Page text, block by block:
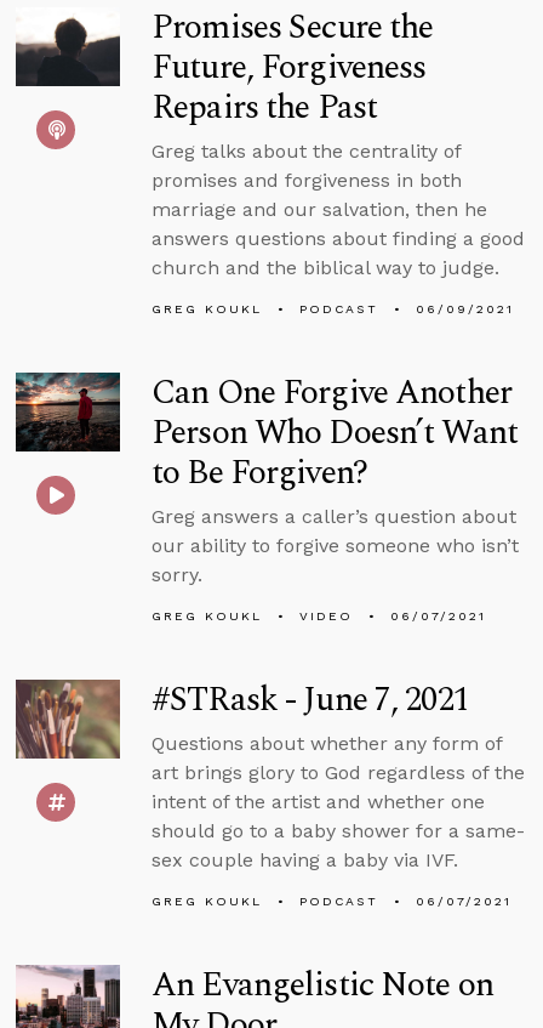
Promises Secure the
Future, Forgiveness
Repairs the Past
Greg talks about the centrality of
promises and forgiveness in both
marriage and our salvation, then he
answers questions about finding a good
church and the biblical way to judge.
GREG KOUKL PODCAST 06/09/2021
Can One Forgive Another
Person Who Doesn’t Want
to Be Forgiven?
Greg answers a caller’s question about
our ability to forgive someone who isn’t
sorry.
GREG KOUKL VIDEO 06/07/2021
#STRask - June 7, 2021
Questions about whether any form of
art brings glory to God regardless of the
intent of the artist and whether one
should go to a baby shower for a same-
sex couple having a baby via IVF.
GREG KOUKL PODCAST 06/07/2021
An Evangelistic Note on